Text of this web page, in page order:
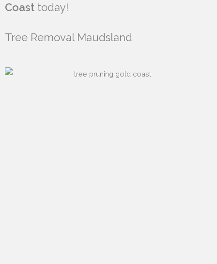
Coast today!
Tree Removal Maudsland